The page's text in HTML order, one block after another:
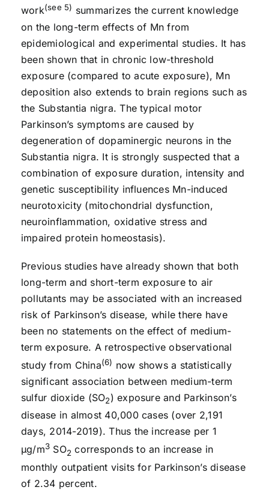
work(see 5) summarizes the current knowledge
on the long-term effects of Mn from
epidemiological and experimental studies. It has
been shown that in chronic low-threshold
exposure (compared to acute exposure), Mn
deposition also extends to brain regions such as
the Substantia nigra. The typical motor
Parkinson’s symptoms are caused by
degeneration of dopaminergic neurons in the
Substantia nigra. It is strongly suspected that a
combination of exposure duration, intensity and
genetic susceptibility influences Mn-induced
neurotoxicity (mitochondrial dysfunction,
neuroinflammation, oxidative stress and
impaired protein homeostasis).
Previous studies have already shown that both
long-term and short-term exposure to air
pollutants may be associated with an increased
risk of Parkinson’s disease, while there have
been no statements on the effect of medium-
term exposure. A retrospective observational
study from China(6) now shows a statistically
significant association between medium-term
sulfur dioxide (SO2) exposure and Parkinson’s
disease in almost 40,000 cases (over 2,191
days, 2014-2019). Thus the increase per 1
μg/m3 SO2 corresponds to an increase in
monthly outpatient visits for Parkinson’s disease
of 2.34 percent.